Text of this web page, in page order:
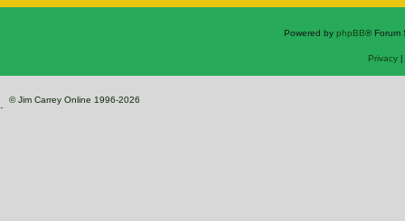
Powered by phpBB® Forum
Privacy|
© Jim Carrey Online 1996-2026